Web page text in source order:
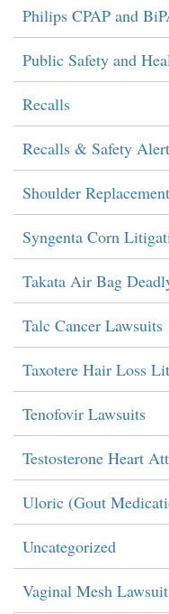
Philips CPAP and
Public Safety and
Recalls
Recalls & Safety
Shoulder
Syngenta Corn
Takata Air Bag
Talc Cancer Lawsuits
Taxotere Hair Loss
Tenofovir Lawsuits
Testosterone Heart
Uloric (Gout
Uncategorized
Vaginal Mesh